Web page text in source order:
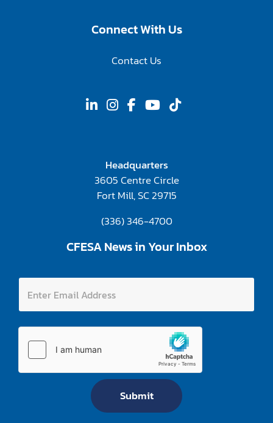
Connect With Us
Contact Us
Headquarters
3605 Centre Circle
Fort Mill, SC 29715
(336) 346-4700
CFESA News in Your Inbox
d
e
s
t
e
r
A
d
e
E
l
Submit